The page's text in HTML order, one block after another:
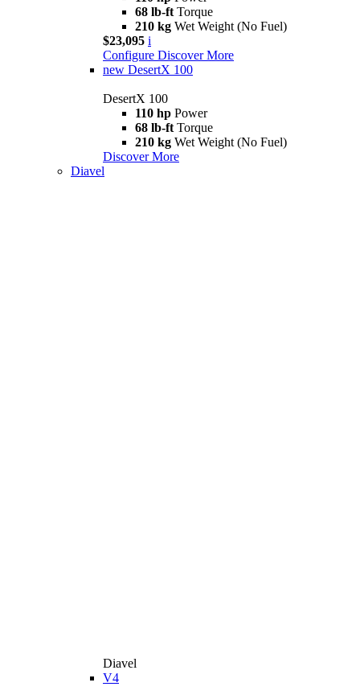
68 lb-ft Torque
210 kg Wet Weight (No Fuel)
$23,095 i
Configure Discover More
new DesertX 100
DesertX 100
110 hp Power
68 lb-ft Torque
210 kg Wet Weight (No Fuel)
Discover More
Diavel
Diavel
V4